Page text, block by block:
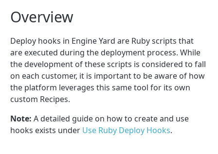
Overview
Deploy hooks in Engine Yard are Ruby scripts that
are executed during the deployment process. While
the development of these scripts is considered to fall
on each customer, it is important to be aware of how
the platform leverages this same tool for its own
custom Recipes.
Note: A detailed guide on how to create and use
hooks exists under Use Ruby Deploy Hooks.